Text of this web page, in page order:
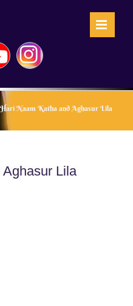
Instagram
Hari Naam Katha and Aghasur Lila
Lila